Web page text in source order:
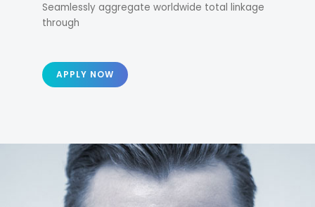
Seamlessly aggregate worldwide total linkage
through
APPLY NOW